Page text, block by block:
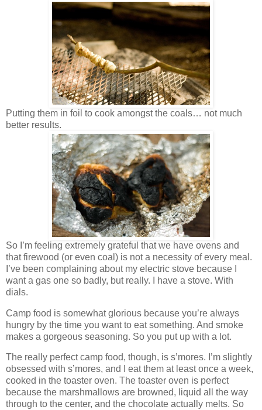
Putting them in foil to cook amongst the coals… not much
better results.
So I’m feeling extremely grateful that we have ovens and
that firewood (or even coal) is not a necessity of every meal.
I’ve been complaining about my electric stove because I
want a gas one so badly, but really. I have a stove. With
dials.
Camp food is somewhat glorious because you’re always
hungry by the time you want to eat something. And smoke
makes a gorgeous seasoning. So you put up with a lot.
The really perfect camp food, though, is s’mores. I’m slightly
obsessed with s’mores, and I eat them at least once a week,
cooked in the toaster oven. The toaster oven is perfect
because the marshmallows are browned, liquid all the way
through to the center, and the chocolate actually melts. So